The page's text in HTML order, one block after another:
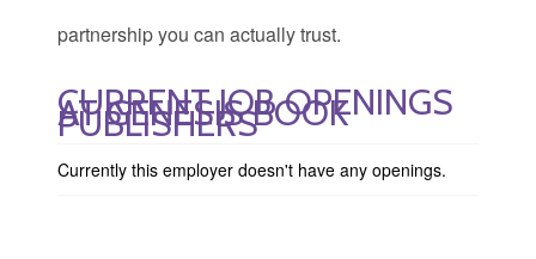
partnership you can actually trust.
CURRENT JOB OPENINGS
AT GENESIS BOOK
PUBLISHERS
Currently this employer doesn't have any openings.